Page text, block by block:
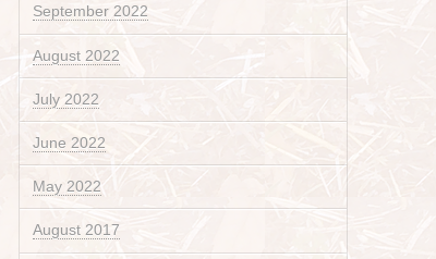
September 2022
August 2022
July 2022
June 2022
May 2022
August 2017